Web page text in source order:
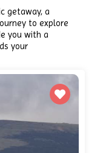
getaway, a
to explore
you with a
your